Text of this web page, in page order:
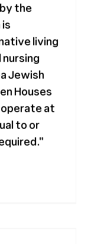
the
living
Jewish
Houses
operate at
to or